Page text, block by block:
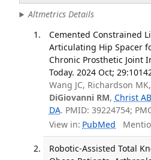
Altmetrics Details
Cemented Constrained
Articulating Hip Spacer
Chronic Prosthetic Joint
Today. 2024 Oct;
Wang JC, Richardson
DiGiovanni RM, Christ AB
DA. PMID: 39224754;
View in: PubMed
Robotic-Assisted Total